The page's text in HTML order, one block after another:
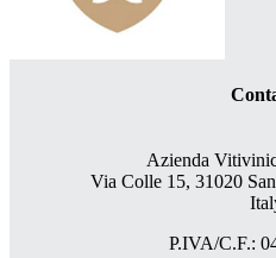
Azienda
Via Colle 15, 31020
P.IVA/C.F.: